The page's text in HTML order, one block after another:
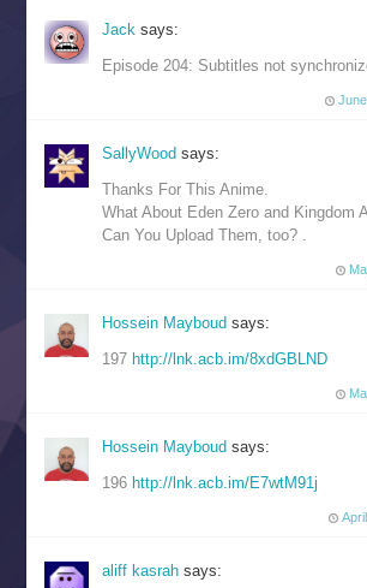
Jacksays:
Episode 204: Subtitles not
SallyWoodsays:
Thanks For This Anime.
What About Eden Zero and Kingdom
Can You Upload Them, too? .
Hossein Mayboud says:
197 http://lnk.acb.im/8xdGBLND
Hossein Mayboud says:
196 http://lnk.acb.im/E7wtM91j
aliff kasrahsays: